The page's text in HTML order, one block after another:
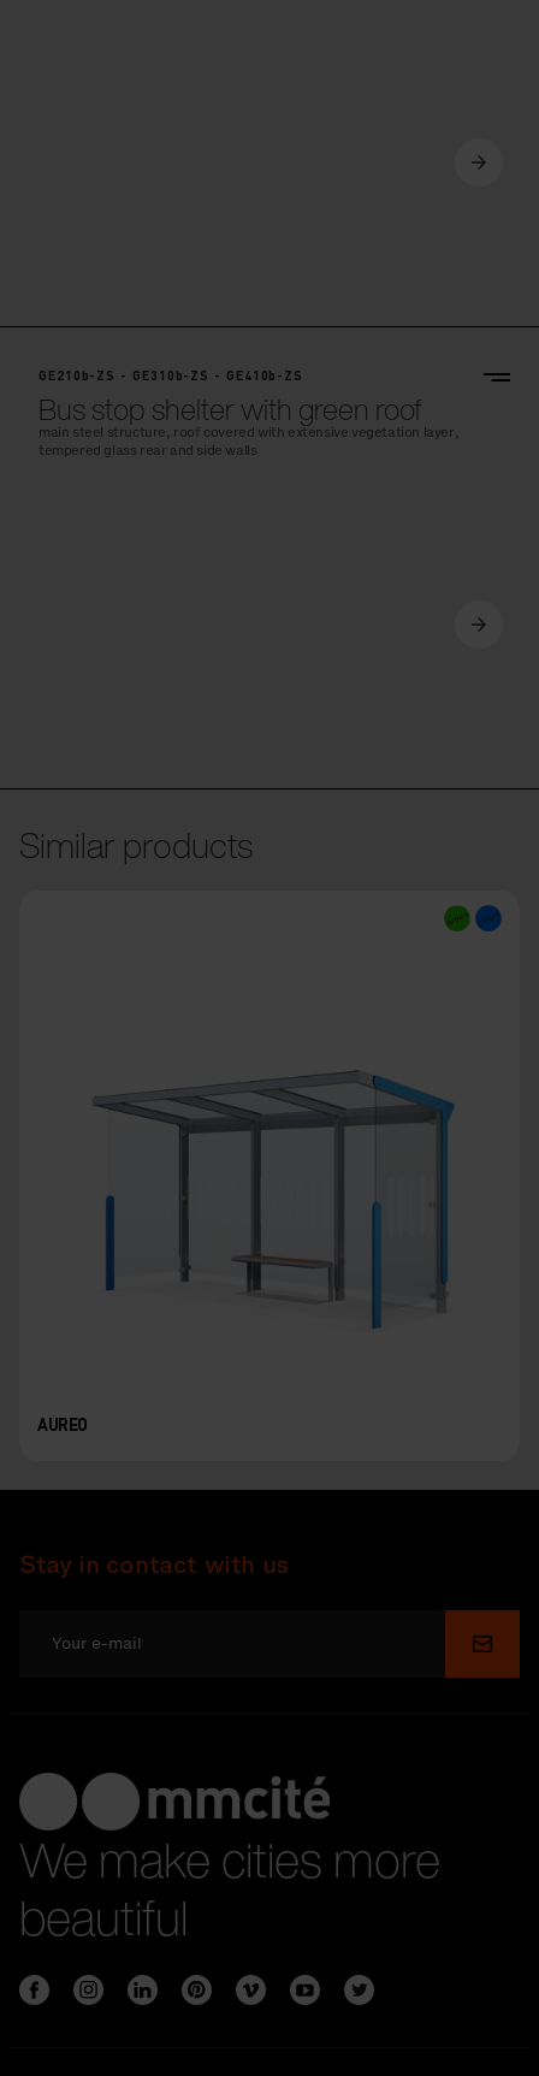
GE210b-ZS - GE310b-ZS - GE410b-ZS
Bus stop shelter with green roof
main steel structure, roof covered with extensive vegetation layer,
tempered glass rear and side walls
Similar products
AUREO
Stay in contact with us
We make cities more
beautiful